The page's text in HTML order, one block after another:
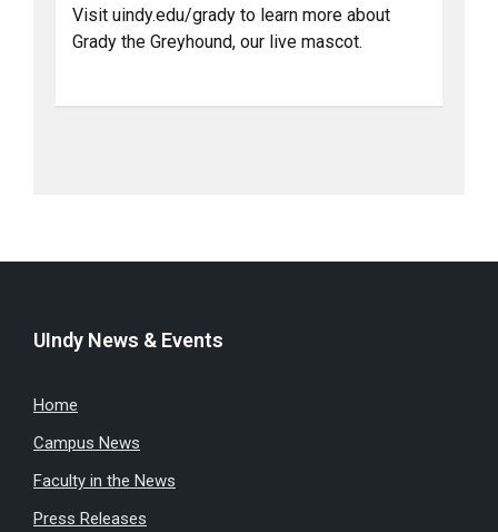
Visit uindy.edu/grady to learn more about
Grady the Greyhound, our live mascot.
UIndy News & Events
Home
Campus News
Faculty in the News
Press Releases